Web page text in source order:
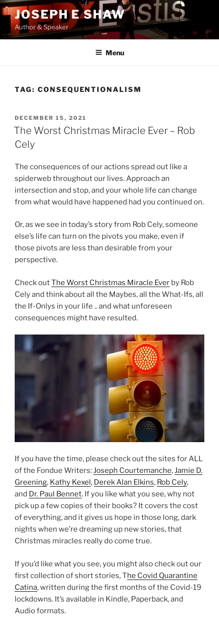
Skip
to
content
JOSEPH E SHAW
Author & Speaker
Menu
TAG: CONSEQUENTIONALISM
POSTED
ON
DECEMBER 15, 2021
The Worst Christmas Miracle Ever – Rob
Cely
The consequences of our actions spread out like a
spiderweb throughout our lives. Approach an
intersection and stop, and your whole life can change
from what would have happened had you continued on.
Or, as we see in today’s story from Rob Cely, someone
else’s life can turn on the pivots you make, even if
those pivots are less than desirable from your
perspective.
Check outThe Worst Christmas Miracle Ever by Rob
Cely and think about all the Maybes, all the What-Ifs, all
the If-Onlys in your life .. and what unforeseen
consequences might have resulted.
If you have the time, please check out the sites for ALL
of the Fondue Writers:Joseph Courtemanche,Jamie D.
Greening, Kathy Kexel, Derek Alan Elkins, Rob Cely,
and Dr. Paul Bennet. If you like what you see, why not
pick up a few copies of their books? It covers the cost
of everything, and it gives us hope in those long, dark
nights when we’re dreaming up new stories, that
Christmas miracles really do come true.
If you’d like what you see, you might also check out our
first collection of short stories, The Covid Quarantine
Catina, written during the first months of the Covid-19
lockdowns. It’s available in Kindle, Paperback, and
Audio formats.